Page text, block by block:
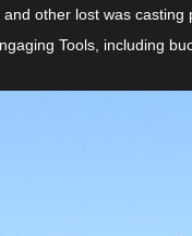
other lost was casting
Tools, including